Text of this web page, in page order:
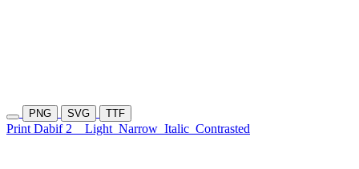
PNG SVG TTF
Print Dabif 2 Light Narrow Italic Contrasted